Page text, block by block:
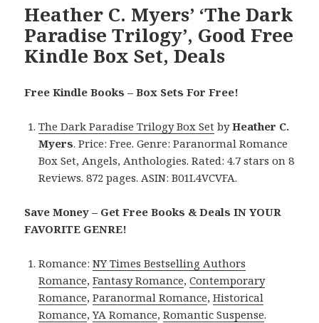
Heather C. Myers’ ‘The Dark
Paradise Trilogy’, Good Free
Kindle Box Set, Deals
Free Kindle Books – Box Sets For Free!
The Dark Paradise Trilogy Box Set byHeather C.
Myers. Price: Free. Genre: Paranormal Romance
Box Set, Angels, Anthologies. Rated: 4.7 stars on 8
Reviews. 872 pages. ASIN: B01L4VCVFA.
Save Money – Get Free Books & Deals IN YOUR
FAVORITE GENRE!
Romance:NY Times Bestselling Authors
Romance,Fantasy Romance,Contemporary
Romance,Paranormal Romance,Historical
Romance,YA Romance,Romantic Suspense.